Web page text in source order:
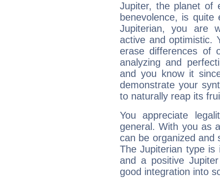
Jupiter, the planet of
benevolence, is
Jupiterian, you are
active and optimistic.
erase differences of
analyzing and
and you know it
demonstrate your
to naturally reap its
You appreciate
general. With you as
can be organized and
The Jupiterian type is
and a positive
good integration into